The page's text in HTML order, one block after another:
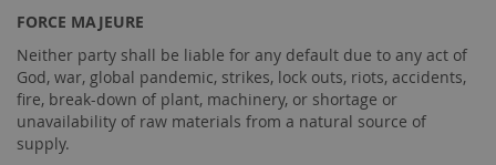
FORCE MAJEURE
Neither party shall be liable for any default due to any act of
God, war, global pandemic, strikes, lock outs, riots, accidents,
fire, break-down of plant, machinery, or shortage or
unavailability of raw materials from a natural source of
supply.